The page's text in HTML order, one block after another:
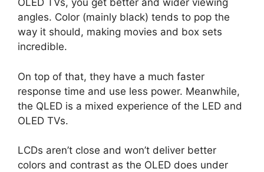
OLED TVs, you get better and wider viewing
angles. Color (mainly black) tends to pop the
way it should, making movies and box sets
incredible.
On top of that, they have a much faster
response time and use less power. Meanwhile,
the QLED is a mixed experience of the LED and
OLED TVs.
LCDs aren’t close and won’t deliver better
colors and contrast as the OLED does under